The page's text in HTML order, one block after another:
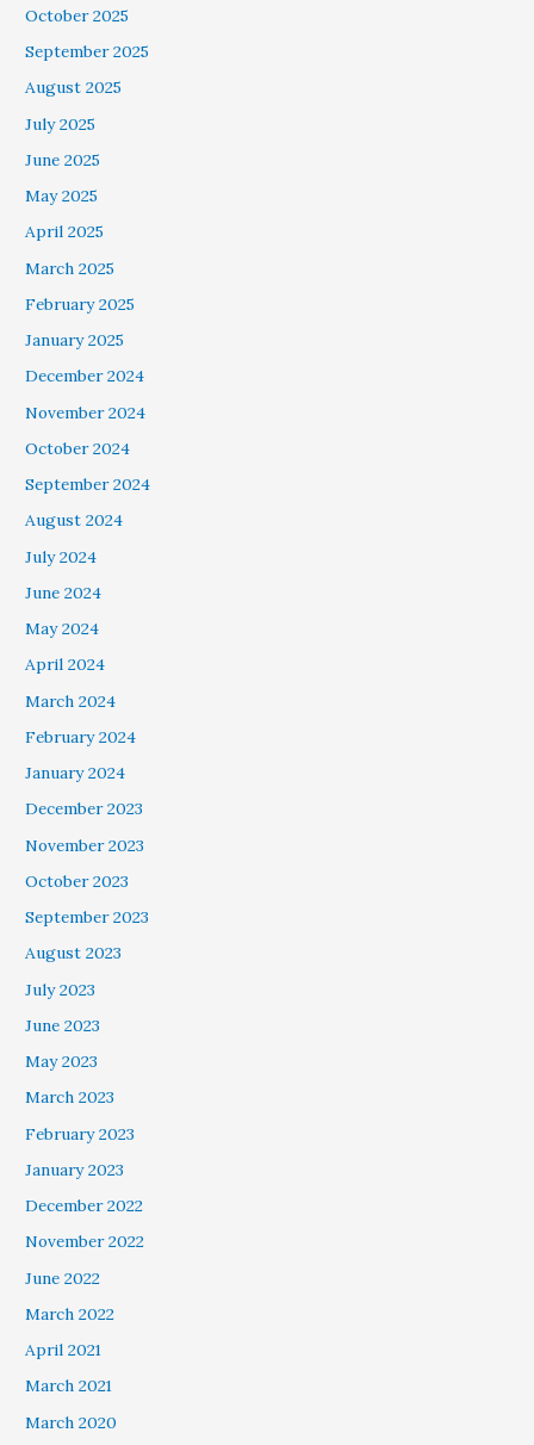
October 2025
September 2025
August 2025
July 2025
June 2025
May 2025
April 2025
March 2025
February 2025
January 2025
December 2024
November 2024
October 2024
September 2024
August 2024
July 2024
June 2024
May 2024
April 2024
March 2024
February 2024
January 2024
December 2023
November 2023
October 2023
September 2023
August 2023
July 2023
June 2023
May 2023
March 2023
February 2023
January 2023
December 2022
November 2022
June 2022
March 2022
April 2021
March 2021
March 2020